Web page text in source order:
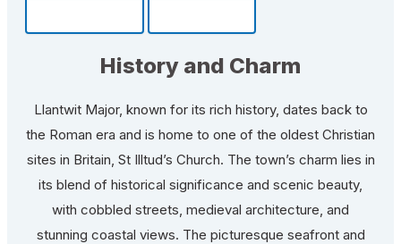
History and Charm
Llantwit Major, known for its rich history, dates back to
the Roman era and is home to one of the oldest Christian
sites in Britain, St Illtud’s Church. The town’s charm lies in
its blend of historical significance and scenic beauty,
with cobbled streets, medieval architecture, and
stunning coastal views. The picturesque seafront and